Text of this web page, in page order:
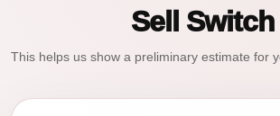
Sell Switch
This helps us show a preliminary estimate for